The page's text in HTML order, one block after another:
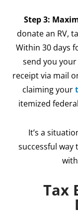
Step 3:
donate an RV,
Within 30 days
send you
receipt via mail
claiming your
itemized
It’s a
successful
Tax